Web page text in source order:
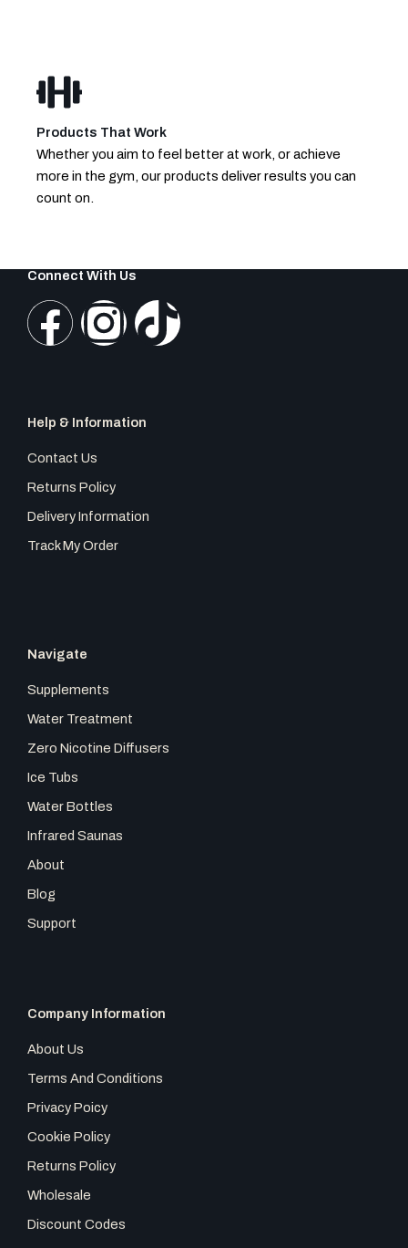
Products That Work
Whether you aim to feel better at work, or achieve
more in the gym, our products deliver results you can
count on.
Connect With Us
F
c
e
b
o
k
I
s
a
g
m
T
Help & Information
Contact Us
Returns Policy
Delivery Information
Track My Order
Navigate
Supplements
Water Treatment
Zero Nicotine Diffusers
Ice Tubs
Water Bottles
Infrared Saunas
About
Blog
Support
Company Information
About Us
Terms And Conditions
Privacy Poicy
Cookie Policy
Returns Policy
Wholesale
Discount Codes